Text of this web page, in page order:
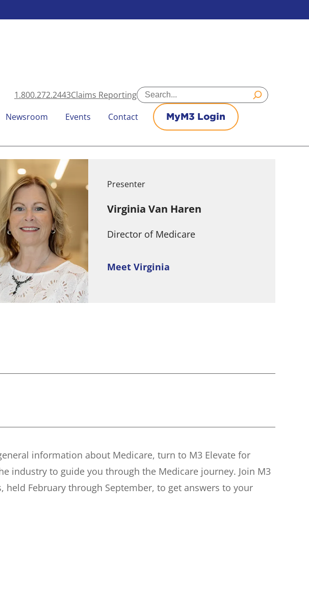
1.800.272.2443Claims ReportingSearch
Newsroom Events Contact MyM3 Login
Presenter
Virginia Van Haren
Director of Medicare
Meet Virginia
information about Medicare, turn to M3 Elevate for
industry to guide you through the Medicare journey. Join M3
February through September, to get answers to your